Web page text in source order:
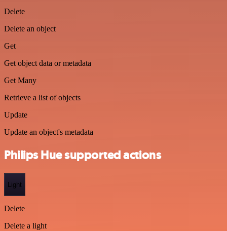
Delete
Delete an object
Get
Get object data or metadata
Get Many
Retrieve a list of objects
Update
Update an object's metadata
Philips Hue supported actions
Light
Delete
Delete a light